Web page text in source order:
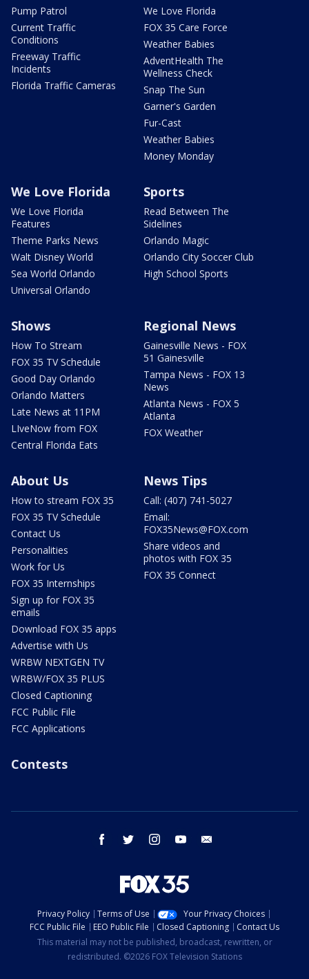
Pump Patrol
Current Traffic
Conditions
Freeway Traffic
Incidents
Florida Traffic Cameras
We Love Florida
FOX 35 Care Force
Weather Babies
AdventHealth The
Wellness Check
Snap The Sun
Garner's Garden
Fur-Cast
Weather Babies
Money Monday
We Love Florida
We Love Florida
Features
Theme Parks News
Walt Disney World
Sea World Orlando
Universal Orlando
Sports
Read Between The
Sidelines
Orlando Magic
Orlando City Soccer Club
High School Sports
Shows
How To Stream
FOX 35 TV Schedule
Good Day Orlando
Orlando Matters
Late News at 11PM
LIveNow from FOX
Central Florida Eats
Regional News
Gainesville News - FOX
51 Gainesville
Tampa News - FOX 13
News
Atlanta News - FOX 5
Atlanta
FOX Weather
About Us
How to stream FOX 35
FOX 35 TV Schedule
Contact Us
Personalities
Work for Us
FOX 35 Internships
Sign up for FOX 35
emails
Download FOX 35 apps
Advertise with Us
WRBW NEXTGEN TV
WRBW/FOX 35 PLUS
Closed Captioning
FCC Public File
FCC Applications
News Tips
Call: (407) 741-5027
Email:
FOX35News@FOX.com
Share videos and
photos with FOX 35
FOX 35 Connect
Contests
facebook twitter instagram youtube
Privacy Policy Terms of Use
Your Privacy Choices
FCC Public File
EEO Public File Closed Captioning
Contact Us
This material may not be published, broadcast, rewritten, or
redistributed. ©2026 FOX Television Stations